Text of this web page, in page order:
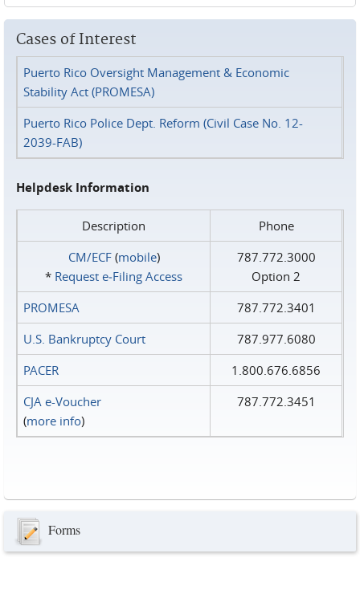
Cases of Interest
Puerto Rico Oversight Management & Economic
Stability Act (PROMESA)
Puerto Rico Police Dept. Reform (Civil Case No. 12-
2039-FAB)
Helpdesk Information
Description
Phone
CM/ECF(mobile)
* Request e‑Filing Access
787.772.3000
Option 2
PROMESA
787.772.3401
U.S. Bankruptcy Court
787.977.6080
PACER
1.800.676.6856
CJA e-Voucher
(more info)
787.772.3451
Forms